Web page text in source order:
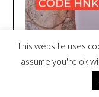
This website uses
assume you're ok